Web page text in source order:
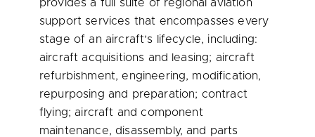
provides a full suite of regional aviation
support services that encompasses every
stage of an aircraft’s lifecycle, including:
aircraft acquisitions and leasing; aircraft
refurbishment, engineering, modification,
repurposing and preparation; contract
flying; aircraft and component
maintenance, disassembly, and parts